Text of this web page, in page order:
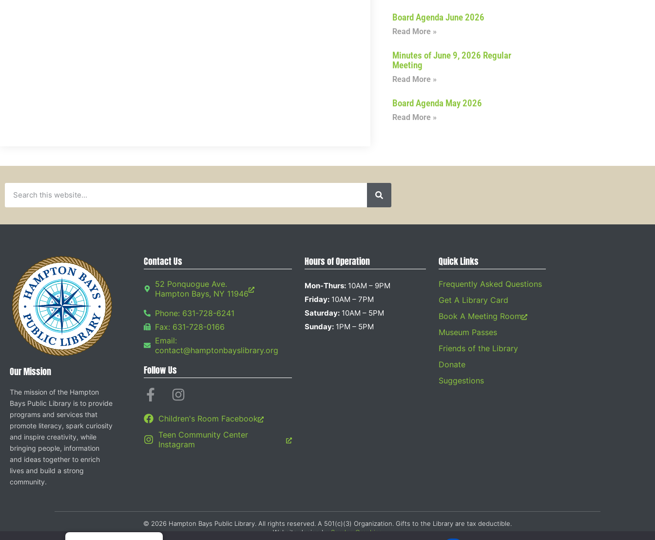
Board Agenda June 2026
Read More »
Minutes of June 9, 2026 Regular
Meeting
Read More »
Board Agenda May 2026
Read More »
Our Mission
The mission of the Hampton
Bays Public Library is to provide
programs and services that
promote literacy, spark curiosity
and inspire creativity, while
bringing people, information
and ideas together to enrich
lives and build a strong
community.
Contact Us
52 Ponquogue Ave.
Hampton Bays, NY 11946
Phone: 631-728-6241
Fax: 631-728-0166
Email:
contact@hamptonbayslibrary.org
Follow Us
Children's Room Facebook
Teen Community Center
Instagram
Hours of Operation
Mon-Thurs: 10AM – 9PM
Friday: 10AM – 7PM
Saturday: 10AM – 5PM
Sunday: 1PM – 5PM
Quick Links
Frequently Asked Questions
Get A Library Card
Book A Meeting Room
Museum Passes
Friends of the Library
Donate
Suggestions
© 2026 Hampton Bays Public Library. All rights reserved. A 501(c)(3) Organization. Gifts to the Library are tax deductible.
Website design by Searles Graphics